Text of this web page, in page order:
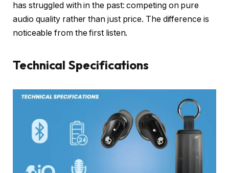
has struggled with in the past: competing on pure
audio quality rather than just price. The difference is
noticeable from the first listen.
Technical Specifications